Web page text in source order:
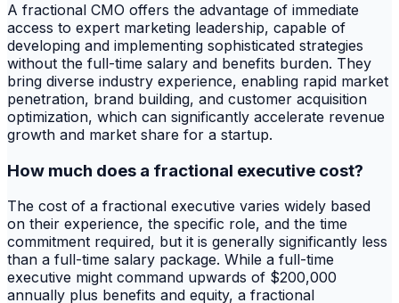
A fractional CMO offers the advantage of immediate
access to expert marketing leadership, capable of
developing and implementing sophisticated strategies
without the full-time salary and benefits burden. They
bring diverse industry experience, enabling rapid market
penetration, brand building, and customer acquisition
optimization, which can significantly accelerate revenue
growth and market share for a startup.
How much does a fractional executive cost?
The cost of a fractional executive varies widely based
on their experience, the specific role, and the time
commitment required, but it is generally significantly less
than a full-time salary package. While a full-time
executive might command upwards of $200,000
annually plus benefits and equity, a fractional